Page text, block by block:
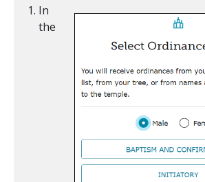
In
the